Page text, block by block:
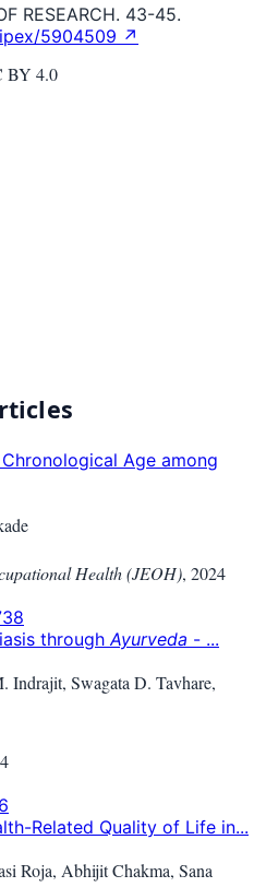
RESEARCH. 43-45.
5904509 ↗
BY 4.0
Age among
Health (JEOH), 2024
through Ayurveda - ...
Indrajit, Swagata D. Tavhare,
Related Quality of Life in...
Roja, Abhijit Chakma, Sana